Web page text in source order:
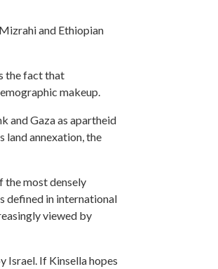
and Ethiopian
the fact that
makeup.
and Gaza as apartheid
land annexation, the
the most densely
defined in international
viewed by
Israel. If Kinsella hopes